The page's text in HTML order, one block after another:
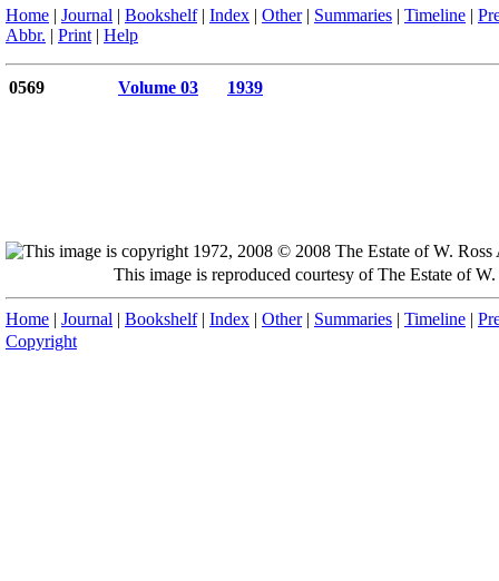
Home | Journal | Bookshelf| Index | Other| Summaries | Timeline |
Abbr. | Print | Help
0569 Volume 03 1939
This image is reproduced courtesy of The Estate of
Home | Journal | Bookshelf| Index | Other| Summaries | Timeline |
Copyright